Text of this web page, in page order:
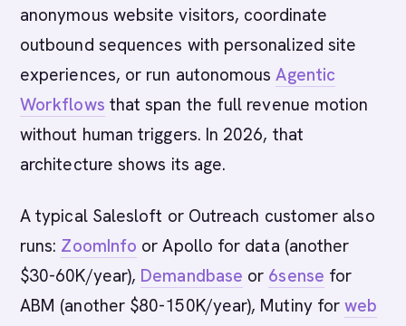
anonymous website visitors, coordinate
outbound sequences with personalized site
experiences, or run autonomousAgentic
Workflows that span the full revenue motion
without human triggers. In 2026, that
architecture shows its age.
A typical Salesloft or Outreach customer also
runs: ZoomInfo or Apollo for data (another
$30-60K/year), Demandbase or 6sense for
ABM (another $80-150K/year), Mutiny forweb